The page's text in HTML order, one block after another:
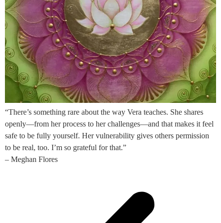
“There’s something rare about the way Vera teaches. She shares
openly—from her process to her challenges—and that makes it feel
safe to be fully yourself. Her vulnerability gives others permission
to be real, too. I’m so grateful for that.”
– Meghan Flores